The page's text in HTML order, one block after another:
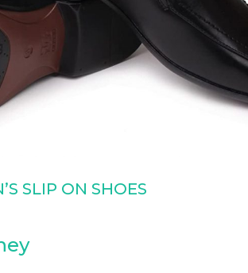
SLIP ON SHOES